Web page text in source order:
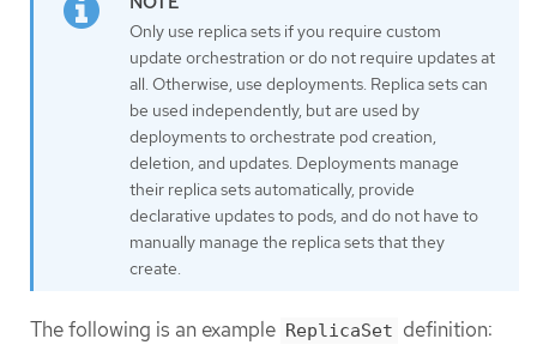
Only use replica sets if you require custom
update orchestration or do not require updates at
all. Otherwise, use deployments. Replica sets can
be used independently, but are used by
deployments to orchestrate pod creation,
deletion, and updates. Deployments manage
their replica sets automatically, provide
declarative updates to pods, and do not have to
manually manage the replica sets that they
create.
The following is an example ReplicaSet definition: